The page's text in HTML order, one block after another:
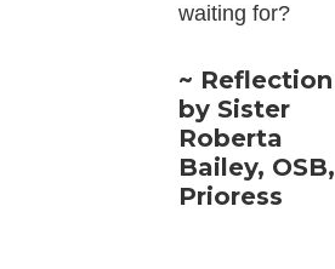
waiting for?
~ Reflection
by Sister
Roberta
Bailey, OSB,
Prioress